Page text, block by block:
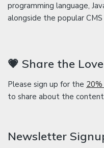
programming language,
alongside the popular
💗 Share the Love
Please sign up for the
to share about the
Newsletter